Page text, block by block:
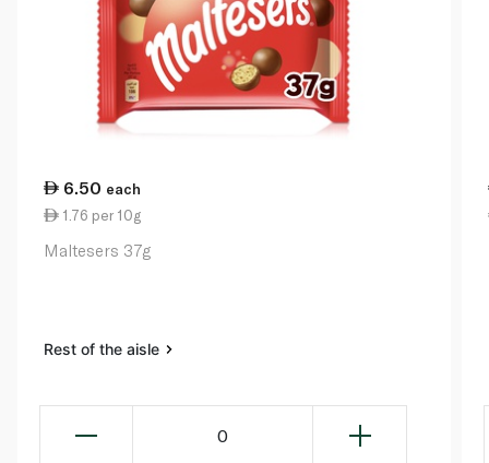
6.50 each
1.76 per 10g
Maltesers 37g
Rest of the aisle
0